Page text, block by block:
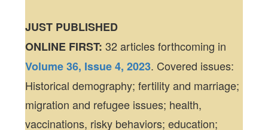
JUST PUBLISHED
ONLINE FIRST:32 articles forthcoming in
Volume 36, Issue 4, 2023. Covered issues:
Historical demography; fertility and marriage;
migration and refugee issues; health,
vaccinations, risky behaviors; education;